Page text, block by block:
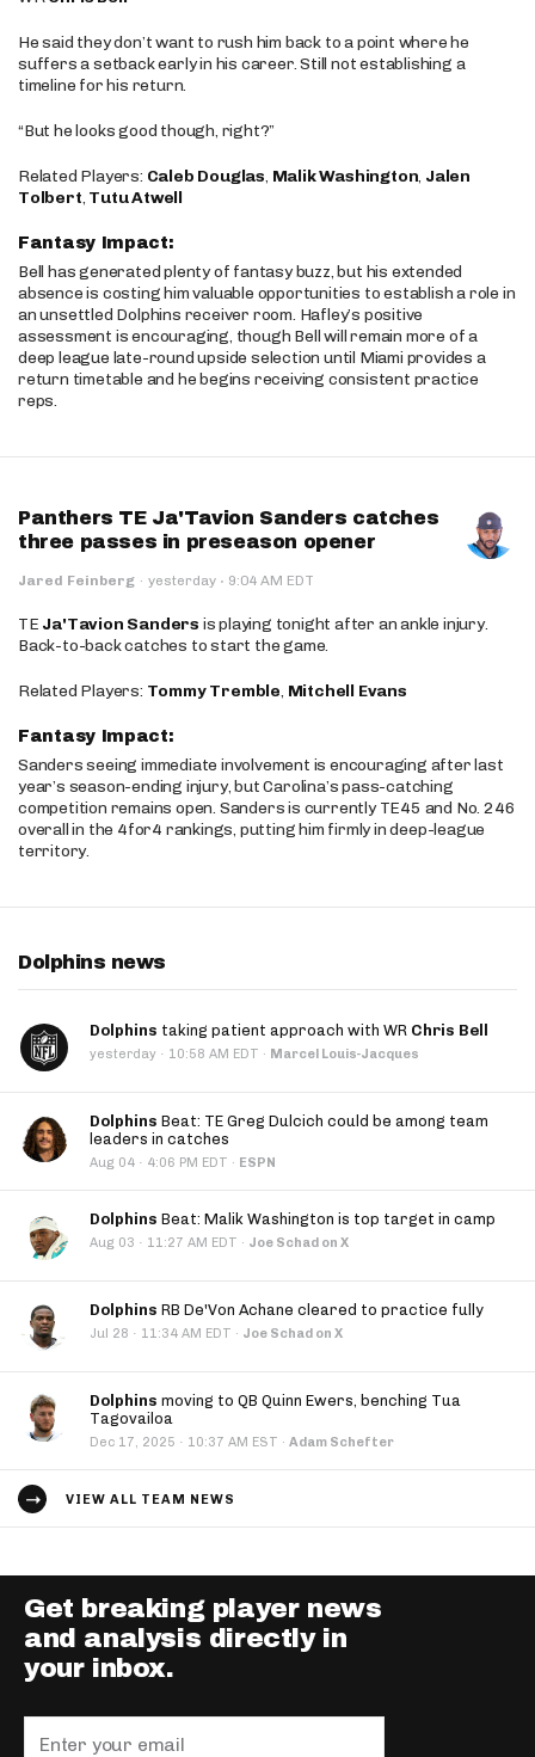
He said they don’t want to rush him back to a point where he
suffers a setback early in his career. Still not establishing a
timeline for his return.
“But he looks good though, right?”
Related Players: Caleb Douglas, Malik Washington, Jalen
Tolbert, Tutu Atwell
Fantasy Impact:
Bell has generated plenty of fantasy buzz, but his extended
absence is costing him valuable opportunities to establish a role in
an unsettled Dolphins receiver room. Hafley’s positive
assessment is encouraging, though Bell will remain more of a
deep league late-round upside selection until Miami provides a
return timetable and he begins receiving consistent practice
reps.
Panthers TE Ja'Tavion Sanders catches
three passes in preseason opener
Jared Feinberg · yesterday · 9:04 AM EDT
TE Ja'Tavion Sanders is playing tonight after an ankle injury.
Back-to-back catches to start the game.
Related Players: Tommy Tremble, Mitchell Evans
Fantasy Impact:
Sanders seeing immediate involvement is encouraging after last
year’s season-ending injury, but Carolina’s pass-catching
competition remains open. Sanders is currently TE45 and No. 246
overall in the 4for4 rankings, putting him firmly in deep-league
territory.
Dolphins news
Dolphins taking patient approach with WR Chris Bell
yesterday · 10:58 AM EDT · Marcel Louis-Jacques
Dolphins Beat: TE Greg Dulcich could be among team
leaders in catches
Aug 04 · 4:06 PM EDT · ESPN
Dolphins Beat: Malik Washington is top target in camp
Aug 03 · 11:27 AM EDT · Joe Schad on X
Dolphins RB De'Von Achane cleared to practice fully
Jul 28 · 11:34 AM EDT · Joe Schad on X
Dolphins moving to QB Quinn Ewers, benching Tua
Tagovailoa
Dec 17, 2025 · 10:37 AM EST · Adam Schefter
VIEW ALL TEAM NEWS
Get breaking player news
and analysis directly in
your inbox.